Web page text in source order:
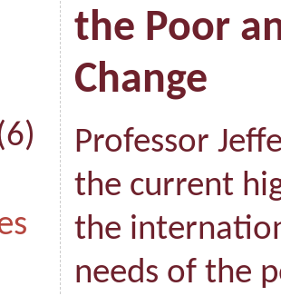
the Poor
Change
Professor
the current
the
needs of the